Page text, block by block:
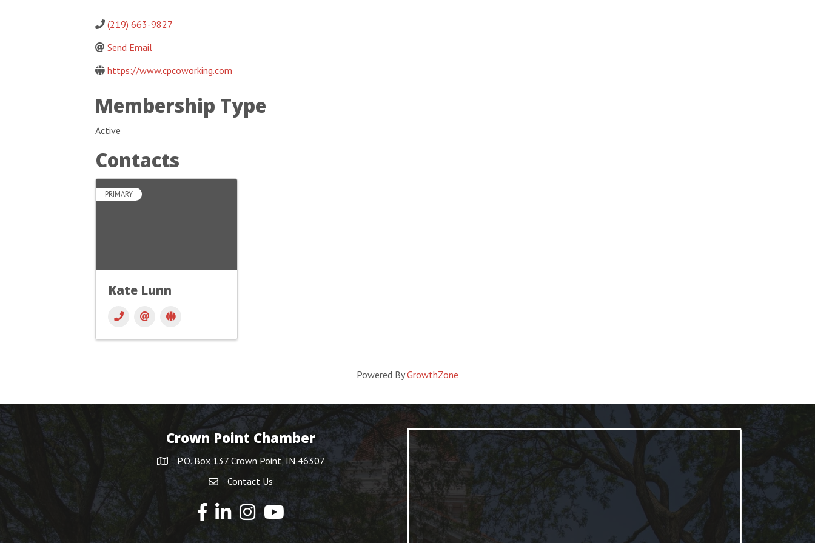
(219) 663-9827
Send Email
https://www.cpcoworking.com
Membership Type
Active
Contacts
PRIMARY
Kate Lunn
Powered ByGrowthZone
Crown Point Chamber
P.O. Box 137 Crown Point, IN 46307
Contact Us
YouTube